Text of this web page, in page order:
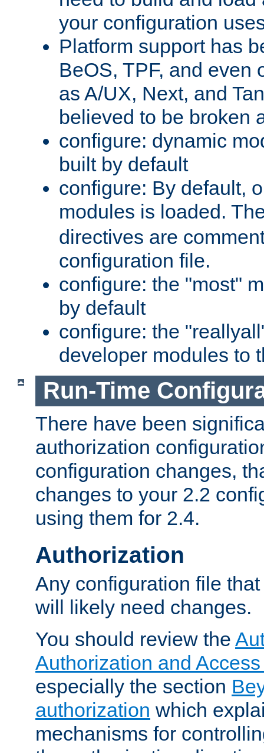
your configuration
Platform support has
BeOS, TPF, and even
as A/UX, Next, and
believed to be broken
configure: dynamic
built by default
configure: By default,
modules is loaded.
directives are
configuration file.
configure: the "most"
by default
configure: the
developer modules to
Run-Time
There have been
authorization
configuration changes,
changes to your 2.2
using them for 2.4.
Authorization
Any configuration file
will likely need changes.
You should review the
Authorization and
especially the section
authorization which
mechanisms for